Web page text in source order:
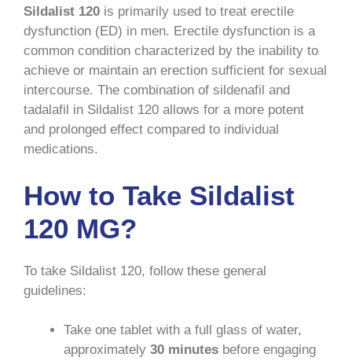
Sildalist 120 is primarily used to treat erectile
dysfunction (ED) in men. Erectile dysfunction is a
common condition characterized by the inability to
achieve or maintain an erection sufficient for sexual
intercourse. The combination of sildenafil and
tadalafil in Sildalist 120 allows for a more potent
and prolonged effect compared to individual
medications.
How to Take Sildalist
120 MG?
To take Sildalist 120, follow these general
guidelines:
Take one tablet with a full glass of water,
approximately 30 minutes before engaging